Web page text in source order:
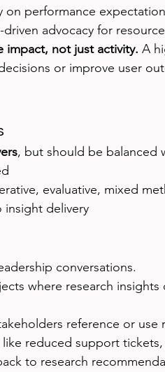
on performance
driven advocacy for
impact, not just activity. A
or improve user
, but should be balanced
evaluative, mixed
delivery
conversations.
where research
reference or use
reduced support
to research